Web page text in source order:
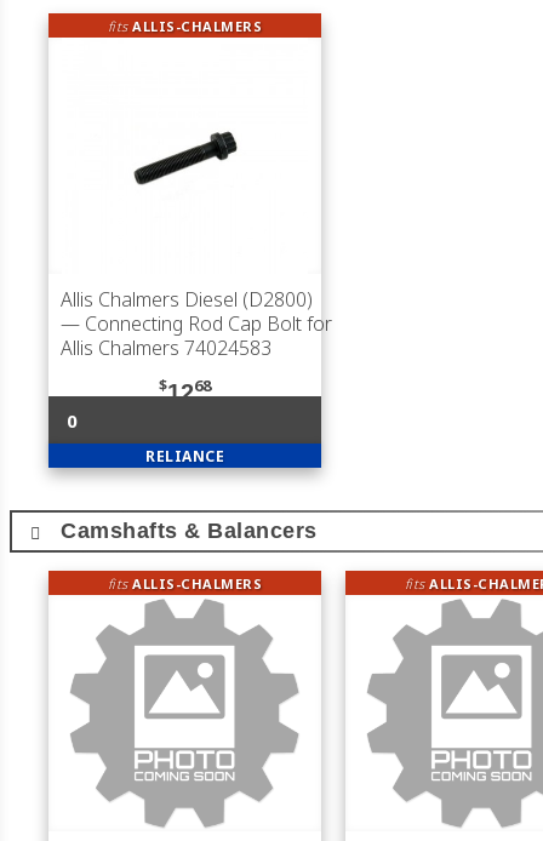
fitsALLIS-CHALMERS
Allis Chalmers Diesel (D2800)
— Connecting Rod Cap Bolt for
Allis Chalmers 74024583
$1268
0
RELIANCE
Camshafts & Balancers
fitsALLIS-CHALMERS fitsALLIS-